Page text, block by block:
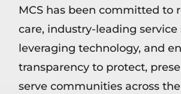
MCS has been committed to
care, industry-leading service
leveraging technology, and
transparency to protect,
serve communities across